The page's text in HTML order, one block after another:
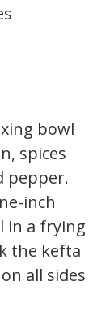
bowl
spices
pepper.
inch
in a frying
the kefta
all sides.